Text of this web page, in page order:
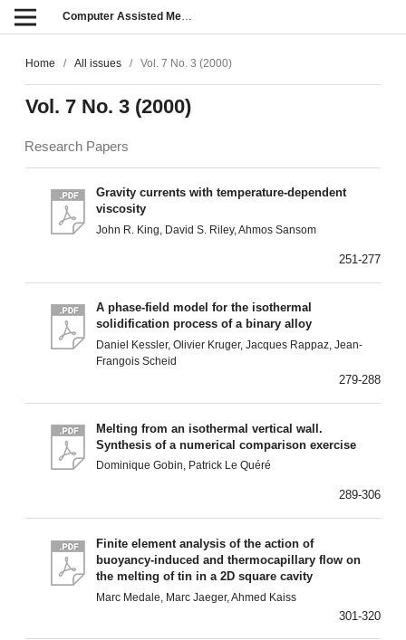
Computer Assisted Methods in Engineering and Science
Home / All issues / Vol. 7 No. 3 (2000)
Vol. 7 No. 3 (2000)
Research Papers
Gravity currents with temperature-dependent
viscosity
John R. King, David S. Riley, Ahmos Sansom
251-277
A phase-field model for the isothermal
solidification process of a binary alloy
Daniel Kessler, Olivier Kruger, Jacques Rappaz, Jean-
Frangois Scheid
279-288
Melting from an isothermal vertical wall.
Synthesis of a numerical comparison exercise
Dominique Gobin, Patrick Le Quéré
289-306
Finite element analysis of the action of
buoyancy-induced and thermocapillary flow on
the melting of tin in a 2D square cavity
Marc Medale, Marc Jaeger, Ahmed Kaiss
301-320